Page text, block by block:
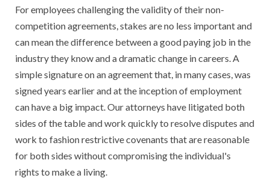
For employees challenging the validity of their non-
competition agreements, stakes are no less important and
can mean the difference between a good paying job in the
industry they know and a dramatic change in careers. A
simple signature on an agreement that, in many cases, was
signed years earlier and at the inception of employment
can have a big impact. Our attorneys have litigated both
sides of the table and work quickly to resolve disputes and
work to fashion restrictive covenants that are reasonable
for both sides without compromising the individual's
rights to make a living.